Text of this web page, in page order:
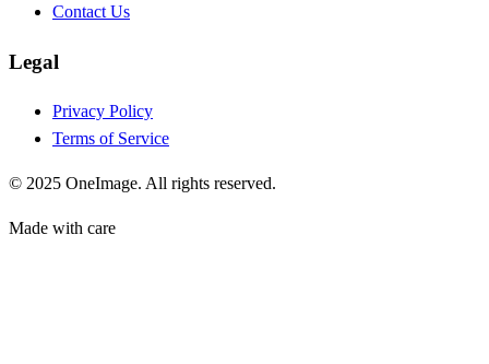
Contact Us
Legal
Privacy Policy
Terms of Service
© 2025 OneImage. All rights reserved.
Made with care